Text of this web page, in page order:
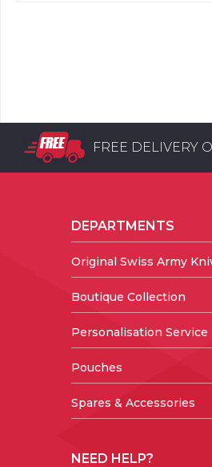
FREE DELIVERY
DEPARTMENTS
Original Swiss Army
Boutique Collection
Personalisation Service
Pouches
Spares & Accessories
NEED HELP?